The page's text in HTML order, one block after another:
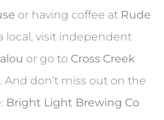
or having coffee at Rude
local, visit independent
or go to Cross Creek
don’t miss out on the
Bright Light Brewing Co